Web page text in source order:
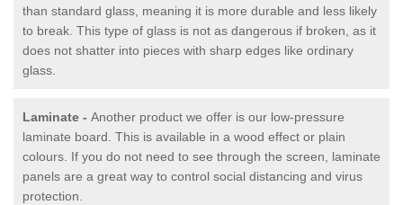
than standard glass, meaning it is more durable and less likely
to break. This type of glass is not as dangerous if broken, as it
does not shatter into pieces with sharp edges like ordinary
glass.
Laminate - Another product we offer is our low-pressure
laminate board. This is available in a wood effect or plain
colours. If you do not need to see through the screen, laminate
panels are a great way to control social distancing and virus
protection.